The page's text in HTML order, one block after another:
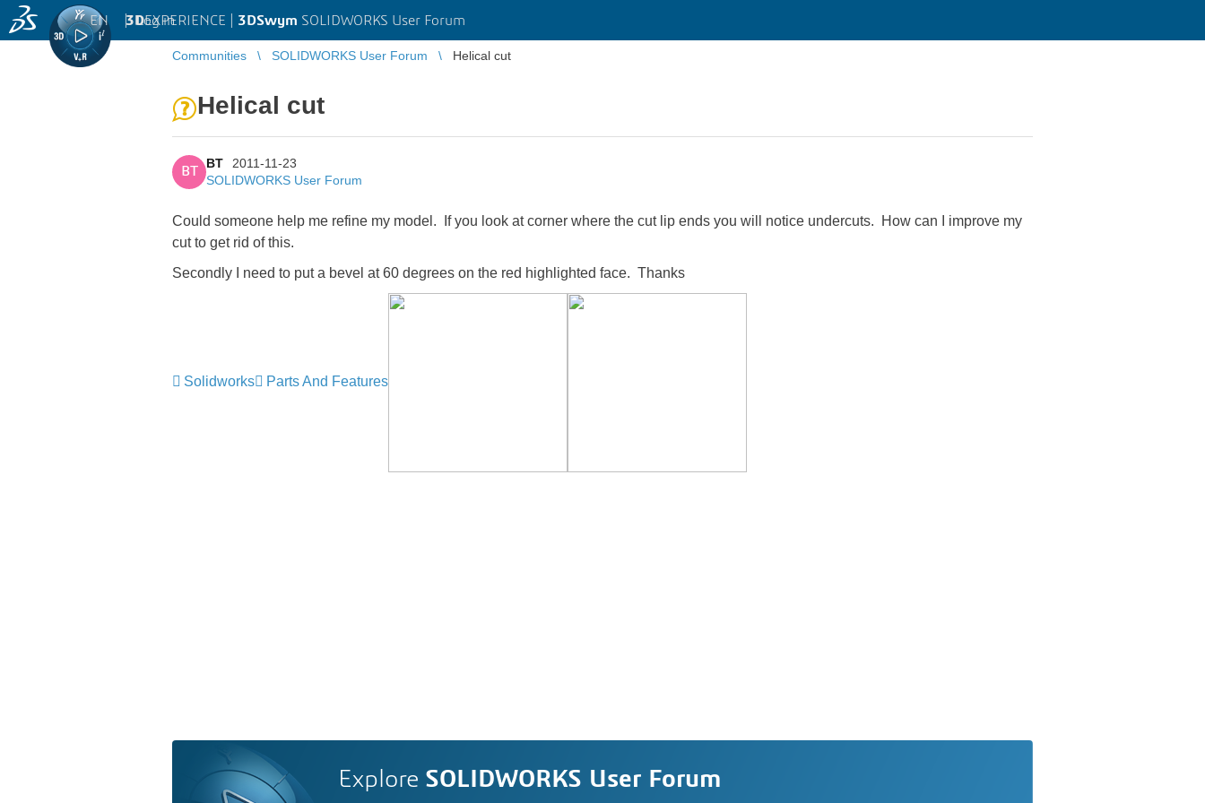
3DEXPERIENCE | 3DSwym SOLIDWORKS User Forum
EN | Log in
Communities SOLIDWORKS User Forum Helical cut
Helical cut
BT
BT
2011-11-23
SOLIDWORKS User Forum
Could someone help me refine my model. If you look at corner where the cut lip ends you will notice undercuts. How can I improve my
cut to get rid of this.
Secondly I need to put a bevel at 60 degrees on the red highlighted face. Thanks
Solidworks Parts And Features
Explore SOLIDWORKS User Forum